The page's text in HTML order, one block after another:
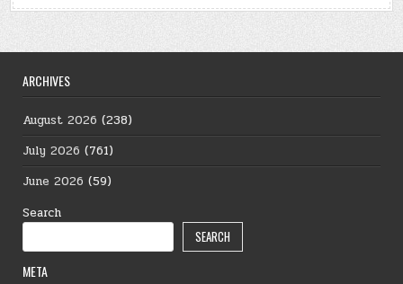
ARCHIVES
August 2026 (238)
July 2026 (761)
June 2026 (59)
Search
SEARCH
META